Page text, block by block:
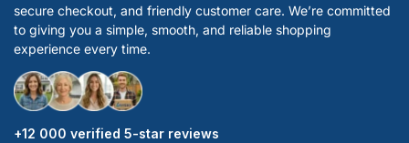
secure checkout, and friendly customer care. We’re committed
to giving you a simple, smooth, and reliable shopping
experience every time.
+12 000 verified 5-star reviews